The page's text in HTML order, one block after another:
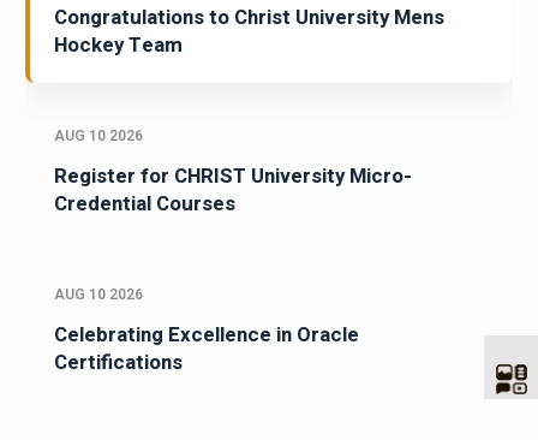
Congratulations to Christ University Mens
Hockey Team
AUG 10 2026
Register for CHRIST University Micro-
Credential Courses
AUG 10 2026
Celebrating Excellence in Oracle
Certifications